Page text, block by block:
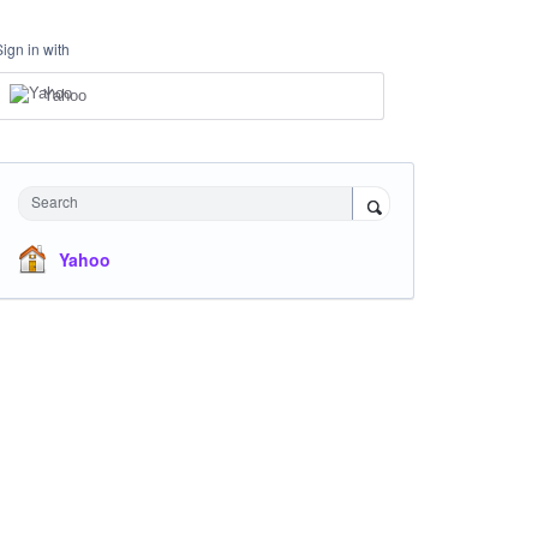
in with
Yahoo
Search
Yahoo